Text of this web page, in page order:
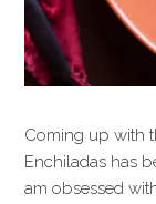
Coming up with
Enchiladas has
am obsessed